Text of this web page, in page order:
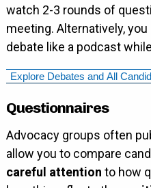
watch 2-3 rounds of
meeting. Alternatively, you
debate like a podcast
Questionnaires
Advocacy groups often
allow you to compare
careful attention to how